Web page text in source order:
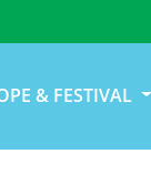
& FESTIVAL